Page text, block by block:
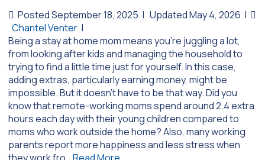
Posted September 18, 2025 | Updated May 4, 2026 |
Chantel Venter |
Being a stay at home mom means you’re juggling a lot,
from looking after kids and managing the household to
trying to find a little time just for yourself. In this case,
adding extras, particularly earning money, might be
impossible. But it doesn’t have to be that way. Did you
know that remote-working moms spend around 2.4 extra
hours each day with their young children compared to
moms who work outside the home? Also, many working
parents report more happiness and less stress when